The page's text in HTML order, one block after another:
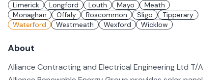
Limerick
Longford Louth Mayo
Meath
Monaghan
Offaly Roscommon Sligo
Tipperary
Waterford
Westmeath Wexford Wicklow
About
Alliance Contracting and Electrical Engineering Ltd T/A